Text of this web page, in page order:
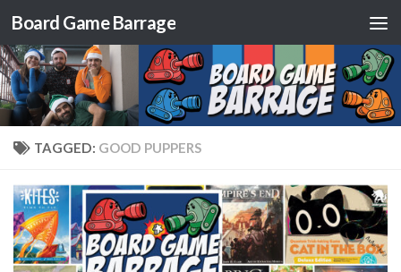
Skip to content
Board Game Barrage
TAGGED: GOOD PUPPERS